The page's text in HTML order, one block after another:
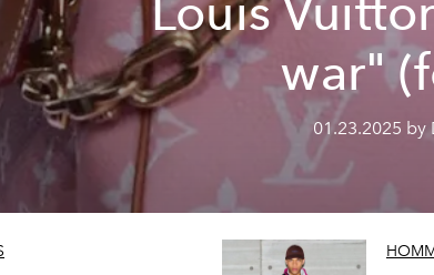
Louis
war"
01.23.2025 by